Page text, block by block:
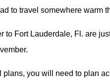
to travel somewhere warm
to Fort Lauderdale, Fl. are
plans, you will need to plan